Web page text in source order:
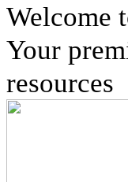
Welcome
Your
resources